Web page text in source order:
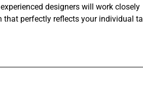
designers will work closely
perfectly reflects your individual